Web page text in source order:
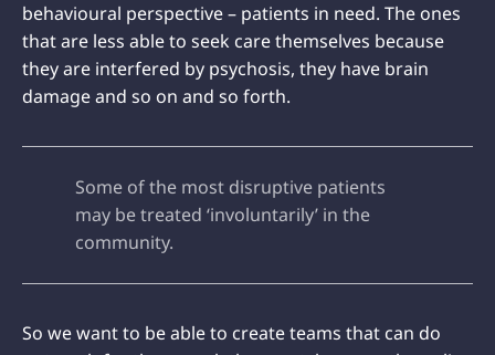
behavioural perspective – patients in need. The ones
that are less able to seek care themselves because
they are interfered by psychosis, they have brain
damage and so on and so forth.
Some of the most disruptive patients
may be treated ‘involuntarily’ in the
community.
So we want to be able to create teams that can do